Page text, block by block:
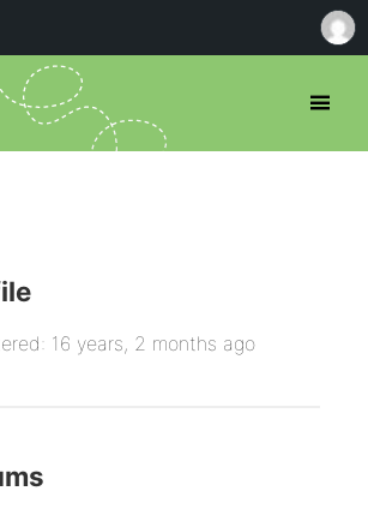
16 years, 2 months ago